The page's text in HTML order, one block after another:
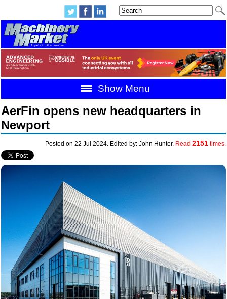
Show Menu
AerFin opens new headquarters in
Newport
Posted on 22 Jul 2024. Edited by: John Hunter. Read 2151times.